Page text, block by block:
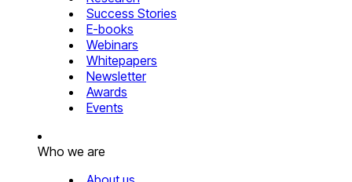
Success Stories
E-books
Webinars
Whitepapers
Newsletter
Awards
Events
Who we are